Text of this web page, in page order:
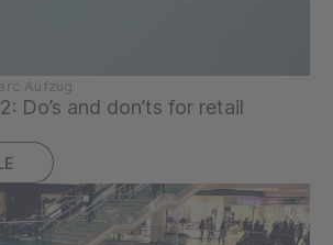
Aufzug
Do’s and don’ts for retail